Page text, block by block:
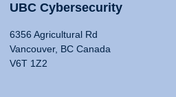
UBC Cybersecurity
6356 Agricultural Rd
Vancouver, BC Canada
V6T 1Z2